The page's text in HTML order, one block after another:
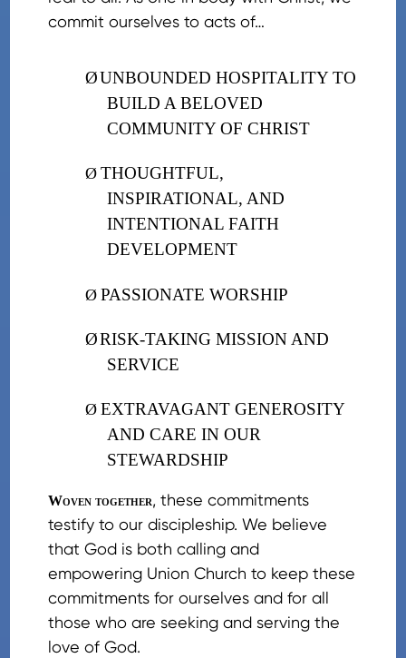
commit ourselves to acts of…
ØUNBOUNDED HOSPITALITY TO
BUILD A BELOVED
COMMUNITY OF CHRIST
Ø THOUGHTFUL,
INSPIRATIONAL, AND
INTENTIONAL FAITH
DEVELOPMENT
Ø PASSIONATE WORSHIP
ØRISK-TAKING MISSION AND
SERVICE
Ø EXTRAVAGANT GENEROSITY
AND CARE IN OUR
STEWARDSHIP
Woven together, these commitments
testify to our discipleship. We believe
that God is both calling and
empowering Union Church to keep these
commitments for ourselves and for all
those who are seeking and serving the
love of God.